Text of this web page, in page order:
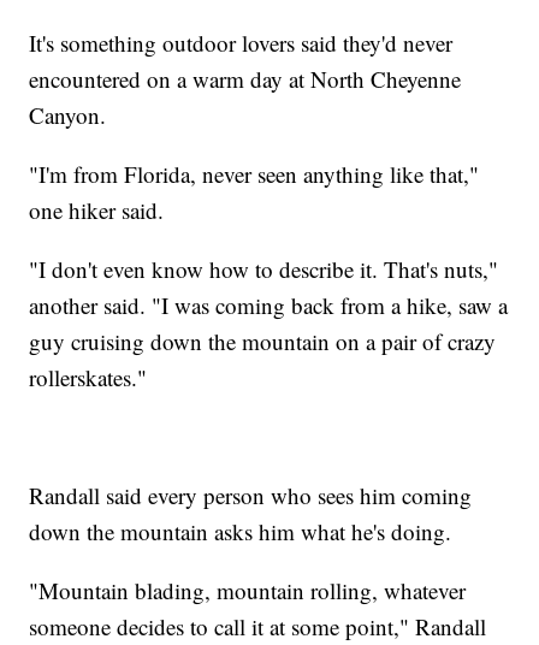
It's something outdoor lovers said they'd never
encountered on a warm day at North Cheyenne
Canyon.
"I'm from Florida, never seen anything like that,"
one hiker said.
"I don't even know how to describe it. That's nuts,"
another said. "I was coming back from a hike, saw a
guy cruising down the mountain on a pair of crazy
rollerskates."
Randall said every person who sees him coming
down the mountain asks him what he's doing.
"Mountain blading, mountain rolling, whatever
someone decides to call it at some point," Randall